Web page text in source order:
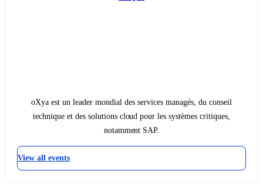
oXya est un leader mondial des services managés, du conseil
technique et des solutions cloud pour les systèmes critiques,
notamment SAP.
View all events